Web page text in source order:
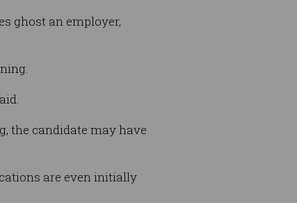
ghost an employer,
the candidate may have
are even initially